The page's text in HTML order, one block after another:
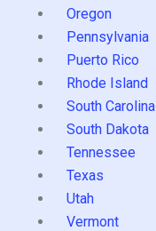
Oregon
Pennsylvania
Puerto Rico
Rhode Island
South Carolina
South Dakota
Tennessee
Texas
Utah
Vermont